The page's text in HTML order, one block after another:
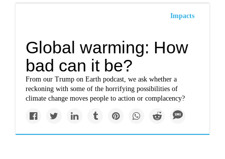
Impacts
Global warming: How
bad can it be?
From our Trump on Earth podcast, we ask whether a
reckoning with some of the horrifying possibilities of
climate change moves people to action or complacency?